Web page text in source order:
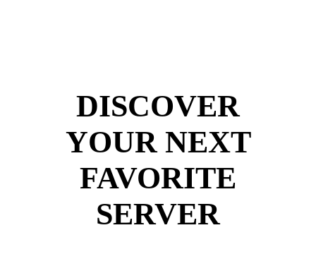
DISCOVER
YOUR NEXT
FAVORITE
SERVER